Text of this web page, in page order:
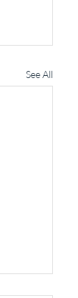
See All